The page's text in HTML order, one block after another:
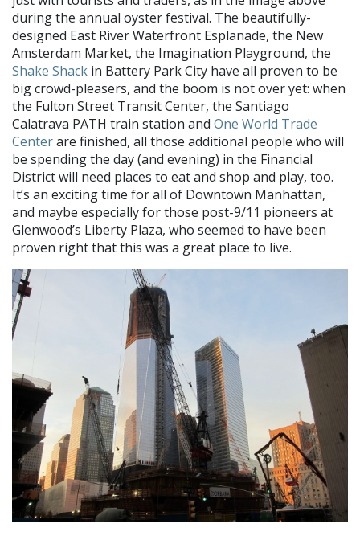
during the annual oyster festival. The beautifully-
designed East River Waterfront Esplanade, the New
Amsterdam Market, the Imagination Playground, the
Shake Shack in Battery Park City have all proven to be
big crowd-pleasers, and the boom is not over yet: when
the Fulton Street Transit Center, the Santiago
Calatrava PATH train station and One World Trade
Centerare finished, all those additional people who will
be spending the day (and evening) in the Financial
District will need places to eat and shop and play, too.
It’s an exciting time for all of Downtown Manhattan,
and maybe especially for those post-9/11 pioneers at
Glenwood’s Liberty Plaza, who seemed to have been
proven right that this was a great place to live.